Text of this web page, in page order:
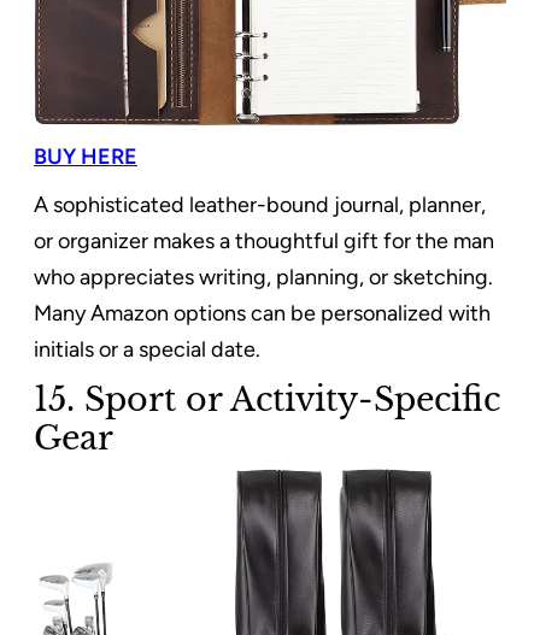
BUY HERE
A sophisticated leather-bound journal, planner,
or organizer makes a thoughtful gift for the man
who appreciates writing, planning, or sketching.
Many Amazon options can be personalized with
initials or a special date.
15. Sport or Activity-Specific
Gear